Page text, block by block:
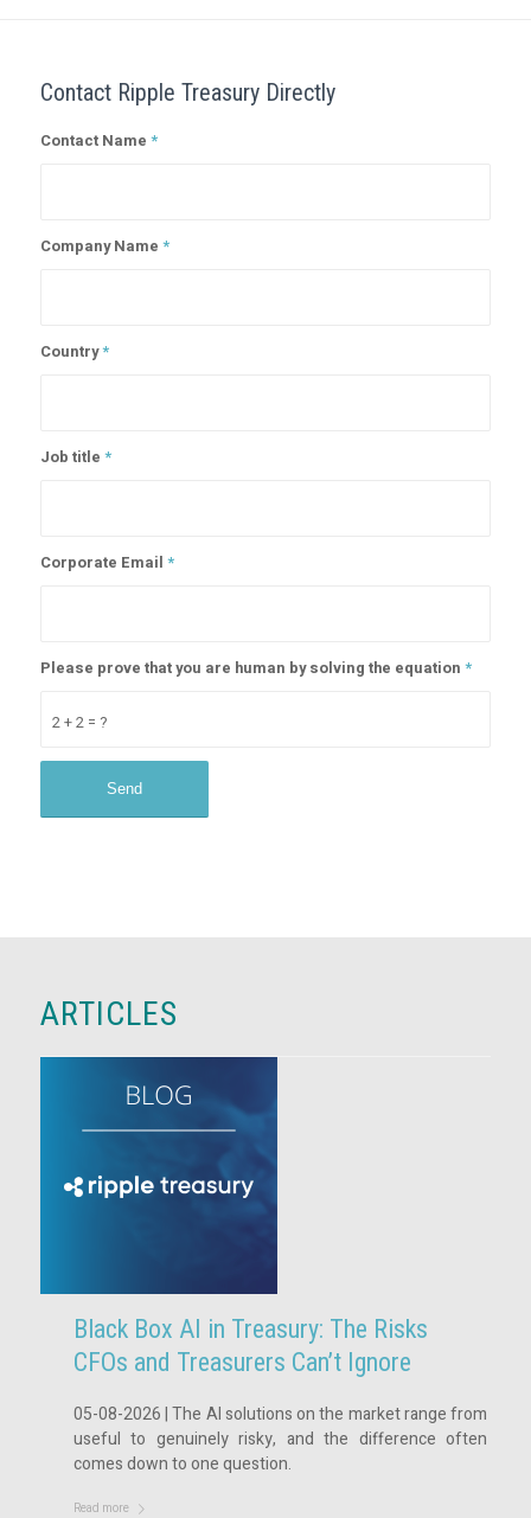
Contact Ripple Treasury Directly
Contact Name *
Company Name *
Country*
Job title *
Corporate Email *
2 + 2 = ?
Please prove that you are human by solving the equation *
ARTICLES
Black Box AI in Treasury: The Risks
CFOs and Treasurers Can’t Ignore
05-08-2026 | The AI solutions on the market range from
useful to genuinely risky, and the difference often
comes down to one question.
Read more